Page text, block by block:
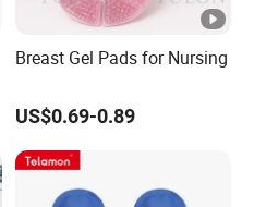
Breast Gel Pads for Nursing
US$0.69-0.89